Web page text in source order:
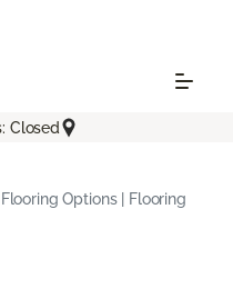
Closed
Options | Flooring